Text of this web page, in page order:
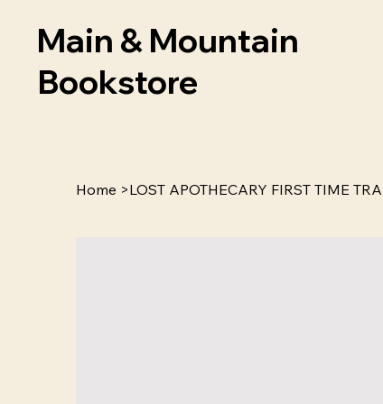
Main & Mountain
Bookstore
Home >LOST APOTHECARY FIRST TIME TRA